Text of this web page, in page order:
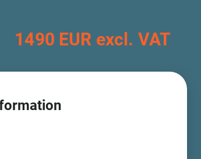
1490 EUR excl. VAT